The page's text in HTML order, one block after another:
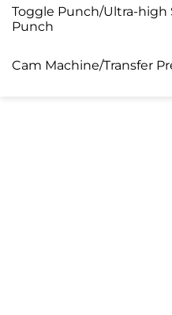
Toggle Punch/Ultra-high
Punch
Cam Machine/Transfer